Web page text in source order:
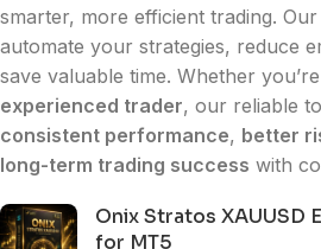
smarter, more efficient trading. Our
automate your strategies, reduce
save valuable time. Whether
experienced trader, our reliable
consistent performance, better
long-term trading success with
Onix Stratos XAUUSD
for MT5